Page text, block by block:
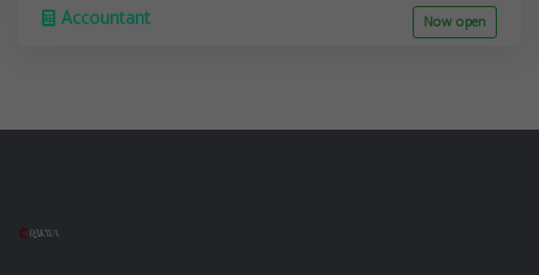
Accountant Now open